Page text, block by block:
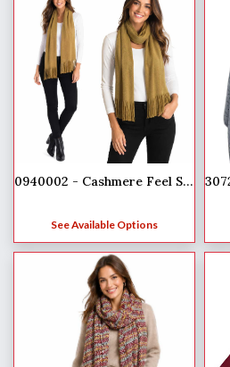
0940002 - Cashmere Feel Scarves
See Available Options